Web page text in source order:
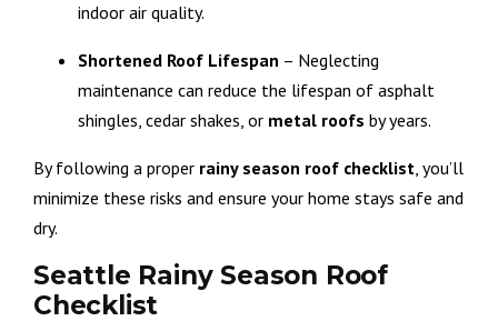
indoor air quality.
Shortened Roof Lifespan – Neglecting
maintenance can reduce the lifespan of asphalt
shingles, cedar shakes, or metal roofs by years.
By following a proper rainy season roof checklist, you’ll
minimize these risks and ensure your home stays safe and
dry.
Seattle Rainy Season Roof
Checklist